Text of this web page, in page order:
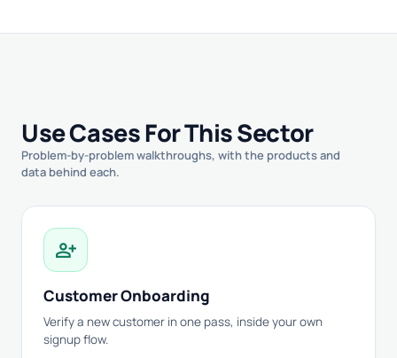
Use Cases For This Sector
Problem-by-problem walkthroughs, with the products and
data behind each.
person_add
Customer Onboarding
Verify a new customer in one pass, inside your own
signup flow.